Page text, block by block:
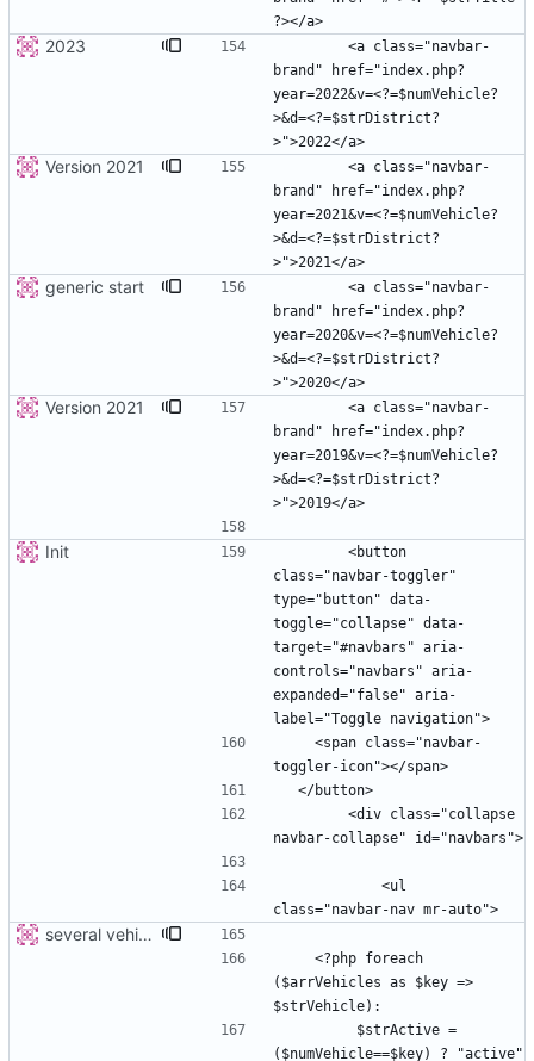
2023
brand" href="index.php?
year=2022&v=<?=$numVehicle?
>&d=<?=$strDistrict?
Version 2021
brand" href="index.php?
year=2021&v=<?=$numVehicle?
>&d=<?=$strDistrict?
generic start
brand" href="index.php?
year=2020&v=<?=$numVehicle?
>&d=<?=$strDistrict?
Version 2021
brand" href="index.php?
year=2019&v=<?=$numVehicle?
>&d=<?=$strDistrict?
Init
class="navbar-toggler"
type="button" data-
toggle="collapse" data-
target="#navbars" aria-
controls="navbars" aria-
expanded="false" aria-
several vehicles
($arrVehicles as $key =>
($numVehicle==$key) ? "active"